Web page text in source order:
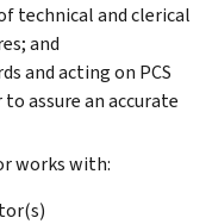
technical and clerical
and
and acting on PCS
assure an accurate
works with: